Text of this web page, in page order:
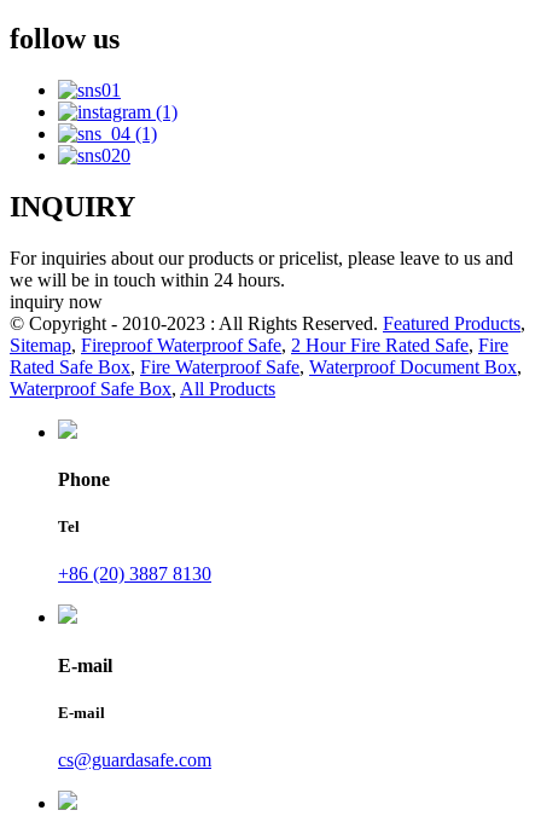
follow us
INQUIRY
For inquiries about our products or pricelist, please leave to us and
we will be in touch within 24 hours.
inquiry now
© Copyright - 2010-2023 : All Rights Reserved. Featured Products,
Sitemap, Fireproof Waterproof Safe, 2 Hour Fire Rated Safe, Fire
Rated Safe Box, Fire Waterproof Safe, Waterproof Document Box,
Waterproof Safe Box, All Products
Phone
Tel
+86 (20) 3887 8130
E-mail
E-mail
cs@guardasafe.com